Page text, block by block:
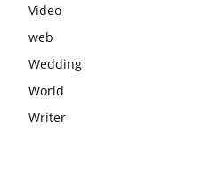
Video
web
Wedding
World
Writer